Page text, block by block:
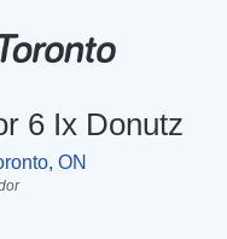
6 Ix Donutz
ON